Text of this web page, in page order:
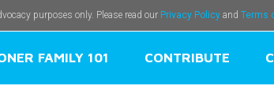
purposes only. Please read our Privacy Policy and Terms
FAMILY 101 CONTRIBUTE